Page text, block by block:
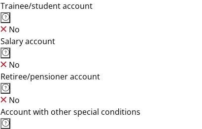
Trainee/student account
No
Salary account
No
Retiree/pensioner account
No
Account with other special conditions